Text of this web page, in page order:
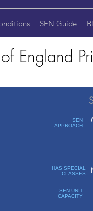
SEN Guide
England
SEN
APPROACH
HAS SPECIAL
CLASSES
SEN UNIT
CAPACITY